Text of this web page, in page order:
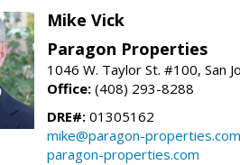
Mike Vick
Paragon Properties
1046 W. Taylor St. #100, San
Office: (408) 293-8288
DRE#: 01305162
mike@paragon-properties.com
paragon-properties.com